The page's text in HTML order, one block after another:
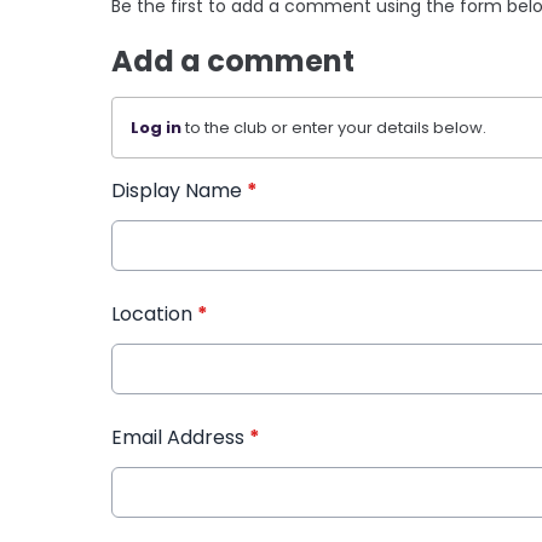
Be the first to add a comment using the form
Add a comment
Log into the club or enter your details below.
Display Name *
Location *
Email Address *